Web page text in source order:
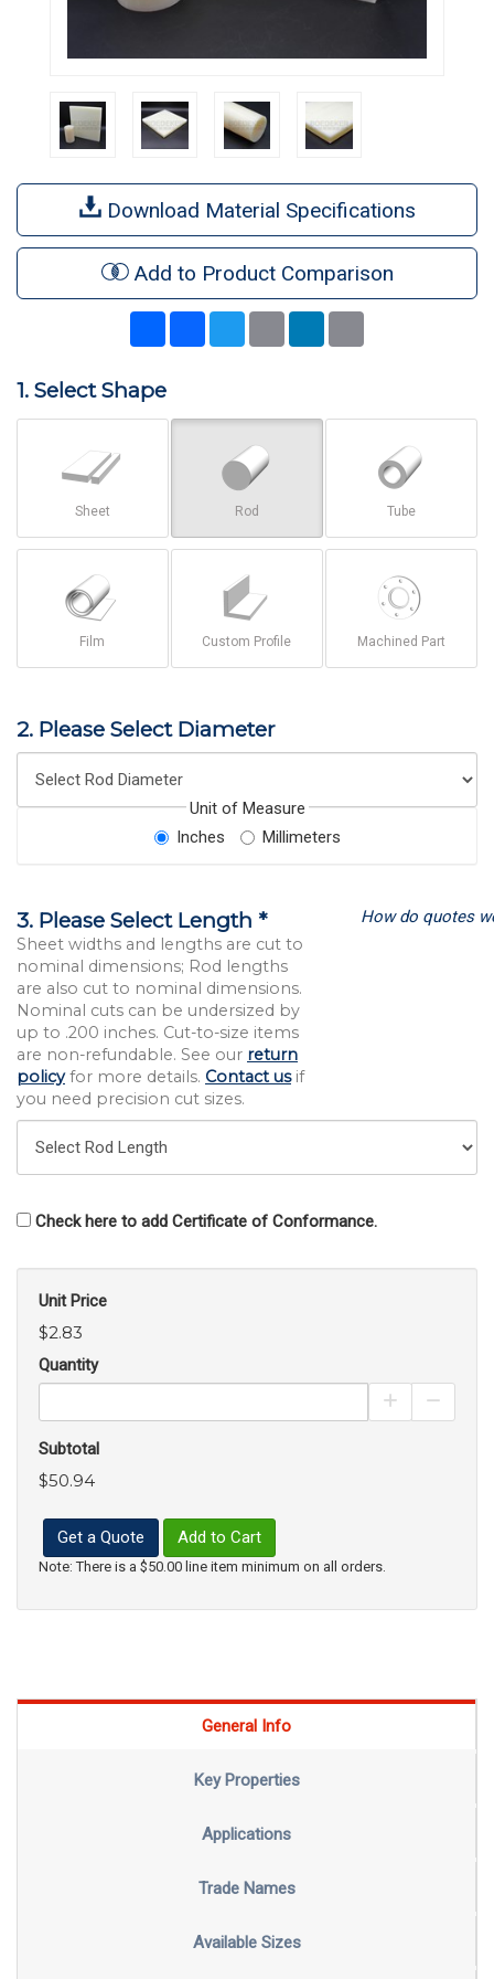
Download Material Specifications
Add to Product Comparison
Share FacebookTwitterEmail LinkedIn
1. Select Shape
Sheet Rod Tube
Film Custom Profile Machined Part
2. Please Select Diameter
Unit of Measure
Inches
Millimeters
3. Please Select Length *
Sheet widths and lengths are cut to
nominal dimensions; Rod lengths
are also cut to nominal dimensions.
Nominal cuts can be undersized by
up to .200 inches. Cut-to-size items
are non-refundable. See our return
policyfor more details. Contact usif
you need precision cut sizes.
How do quotes
Check here to add Certificate of Conformance.
Unit Price
$2.83
Quantity
Increase
Subtotal
$50.94
Get a Quote Add to Cart
Note: There is a $50.00 line item minimum on all orders.
General Info
Key Properties
Applications
Trade Names
Available Sizes